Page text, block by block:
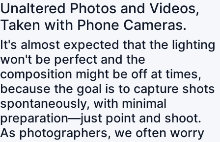
Unaltered Photos and Videos,
Taken with Phone Cameras.
It's almost expected that the lighting
won't be perfect and the
composition might be off at times,
because the goal is to capture shots
spontaneously, with minimal
preparation—just point and shoot.
As photographers, we often worry